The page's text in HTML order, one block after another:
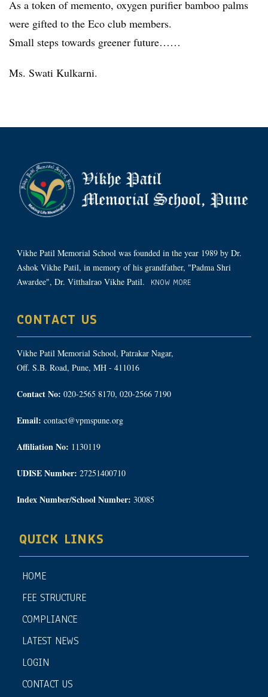
As a token of memento, oxygen purifier bamboo palms
were gifted to the Eco club members.
Small steps towards greener future……
Ms. Swati Kulkarni.
Vikhe Patil Memorial School was founded in the year 1989 by Dr.
Ashok Vikhe Patil, in memory of his grandfather, "Padma Shri
Awardee", Dr. Vitthalrao Vikhe Patil.
KNOW MORE
CONTACT US
Vikhe Patil Memorial School, Patrakar Nagar,
Off. S.B. Road, Pune, MH - 411016
Contact No: 020-2565 8170, 020-2566 7190
Email: contact@vpmspune.org
Affiliation No: 1130119
UDISE Number: 27251400710
Index Number/School Number: 30085
QUICK LINKS
HOME
FEE STRUCTURE
COMPLIANCE
LATEST NEWS
LOGIN
CONTACT US